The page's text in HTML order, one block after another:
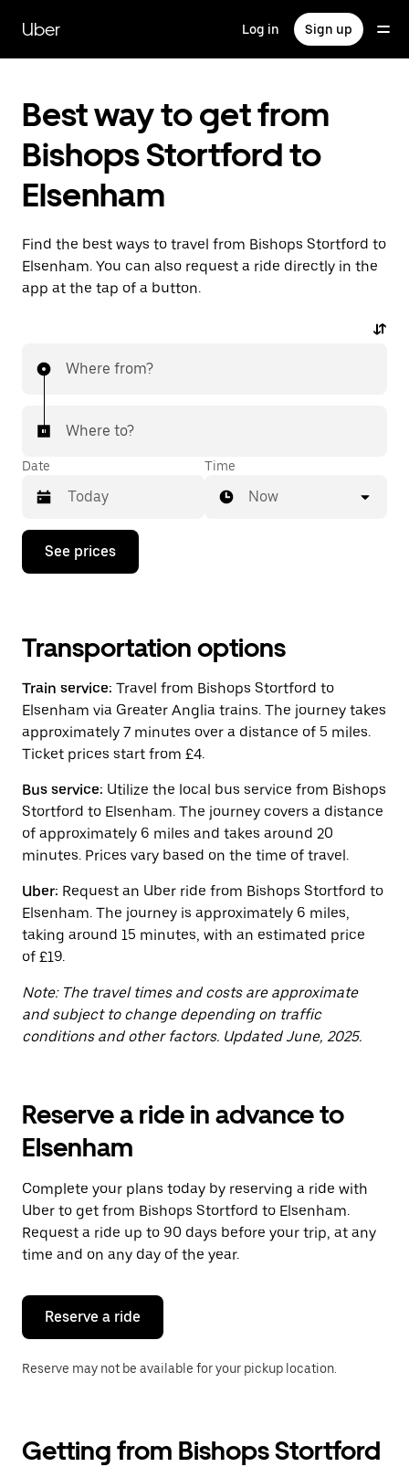
main
content
Uber Log in Sign up
Best way to get from
Bishops Stortford to
Elsenham
Find the best ways to travel from Bishops Stortford to
Elsenham. You can also request a ride directly in the
app at the tap of a button.
Where from?
Where to?
Date
Press
down
interact
with
calendar
and
a
date.
the
escape
button
to
close
calendar.
Time
Now
See prices
Transportation options
Train service: Travel from Bishops Stortford to
Elsenham via Greater Anglia trains. The journey takes
approximately 7 minutes over a distance of 5 miles.
Ticket prices start from £4.
Bus service: Utilize the local bus service from Bishops
Stortford to Elsenham. The journey covers a distance
of approximately 6 miles and takes around 20
minutes. Prices vary based on the time of travel.
Uber: Request an Uber ride from Bishops Stortford to
Elsenham. The journey is approximately 6 miles,
taking around 15 minutes, with an estimated price
of £19.
Note: The travel times and costs are approximate
and subject to change depending on traffic
conditions and other factors. Updated June, 2025.
Reserve a ride in advance to
Elsenham
Complete your plans today by reserving a ride with
Uber to get from Bishops Stortford to Elsenham.
Request a ride up to 90 days before your trip, at any
time and on any day of the year.
Reserve a ride
Reserve may not be available for your pickup location.
Getting from Bishops Stortford